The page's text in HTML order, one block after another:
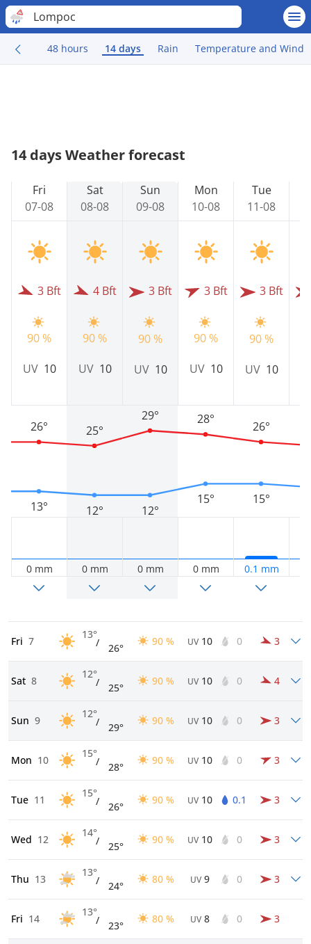
Lompoc
48 hours 14 days Rain Temperature and Wind
14 days Weather forecast
Fri
07-08
3 Bft
90 %
UV 10
13°
26°
0 mm
Sat
08-08
4 Bft
90 %
UV 10
12°
25°
0 mm
Sun
09-08
3 Bft
90 %
UV 10
12°
29°
0 mm
Mon
10-08
3 Bft
90 %
UV 10
15°
28°
0 mm
Tue
11-08
3 Bft
90 %
UV 10
15°
26°
0.1 mm
Fri 7
13°
/ 26°
90 % UV 10 0 3
Sat 8
12°
/ 25°
90 % UV 10 0 4
Sun 9
12°
/ 29°
90 % UV 10 0 3
Mon 10
15°
/ 28°
90 % UV 10 0 3
Tue 11
15°
/ 26°
90 % UV 10 0.1 3
Wed 12
14°
/ 25°
90 % UV 10 0 3
Thu 13
13°
/ 24°
80 % UV 9 0 3
Fri 14
13°
/ 23°
80 % UV 8 0 3